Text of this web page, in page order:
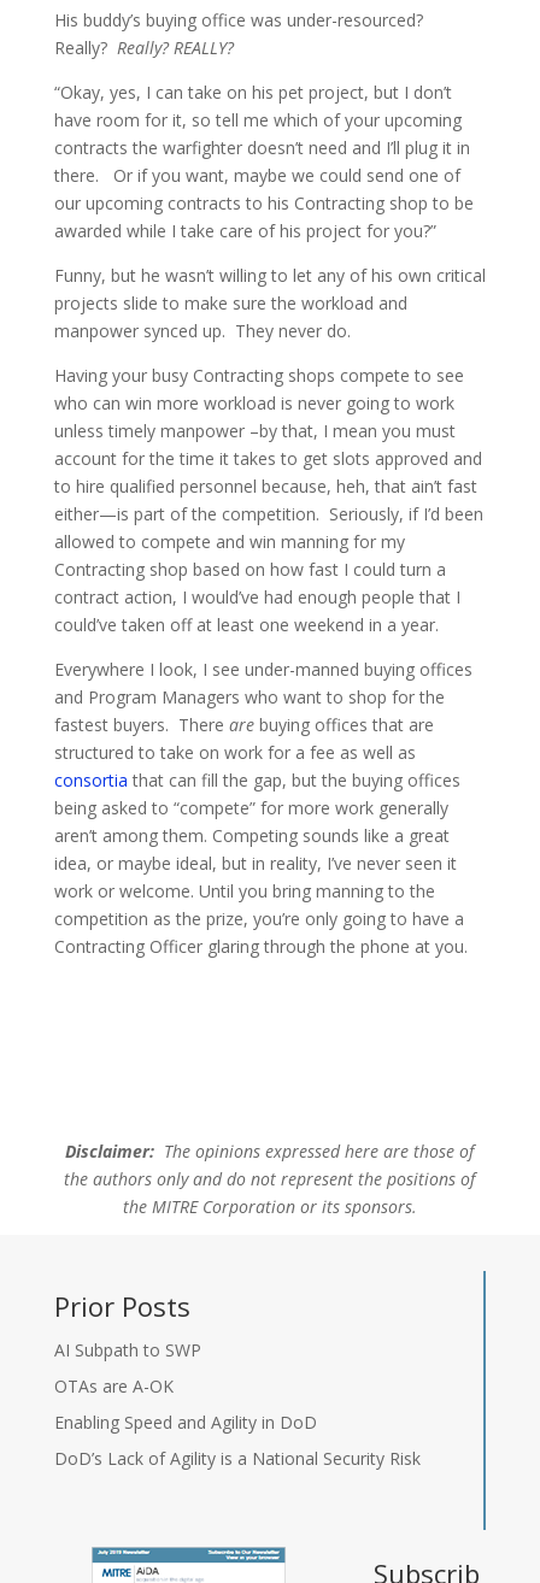
His buddy’s buying office was under-resourced?
Really? Really? REALLY?
“Okay, yes, I can take on his pet project, but I don’t
have room for it, so tell me which of your upcoming
contracts the warfighter doesn’t need and I’ll plug it in
there. Or if you want, maybe we could send one of
our upcoming contracts to his Contracting shop to be
awarded while I take care of his project for you?”
Funny, but he wasn’t willing to let any of his own critical
projects slide to make sure the workload and
manpower synced up. They never do.
Having your busy Contracting shops compete to see
who can win more workload is never going to work
unless timely manpower –by that, I mean you must
account for the time it takes to get slots approved and
to hire qualified personnel because, heh, that ain’t fast
either—is part of the competition. Seriously, if I’d been
allowed to compete and win manning for my
Contracting shop based on how fast I could turn a
contract action, I would’ve had enough people that I
could’ve taken off at least one weekend in a year.
Everywhere I look, I see under-manned buying offices
and Program Managers who want to shop for the
fastest buyers. There arebuying offices that are
structured to take on work for a fee as well as
consortia that can fill the gap, but the buying offices
being asked to “compete” for more work generally
aren’t among them. Competing sounds like a great
idea, or maybe ideal, but in reality, I’ve never seen it
work or welcome. Until you bring manning to the
competition as the prize, you’re only going to have a
Contracting Officer glaring through the phone at you.
Disclaimer: The opinions expressed here are those of
the authors only and do not represent the positions of
the MITRE Corporation or its sponsors.
Prior Posts
AI Subpath to SWP
OTAs are A-OK
Enabling Speed and Agility in DoD
DoD’s Lack of Agility is a National Security Risk
Subscrib